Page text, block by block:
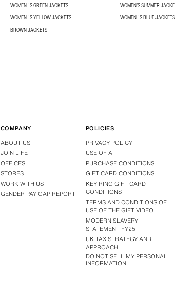
WOMEN´S GREEN JACKETS
WOMEN’S SUMMER
WOMEN´S YELLOW JACKETS
WOMEN´S BLUE JACKETS
BROWN JACKETS
COMPANY
ABOUT US
JOIN LIFE
OFFICES
STORES
WORK WITH US
GENDER PAY GAP REPORT
POLICIES
PRIVACY POLICY
USE OF AI
PURCHASE CONDITIONS
GIFT CARD CONDITIONS
KEY RING GIFT CARD
CONDITIONS
TERMS AND CONDITIONS OF
USE OF THE GIFT VIDEO
MODERN SLAVERY
STATEMENT FY25
UK TAX STRATEGY AND
APPROACH
DO NOT SELL MY PERSONAL
INFORMATION